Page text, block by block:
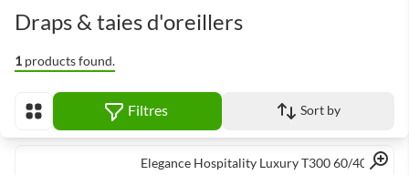
Draps & taies d'oreillers
1 products found.
Afficher en Filtres Sort by
Elegance Hospitality Luxury T300 60/40